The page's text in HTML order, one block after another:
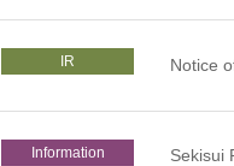
IR Notice
Information Sekisui